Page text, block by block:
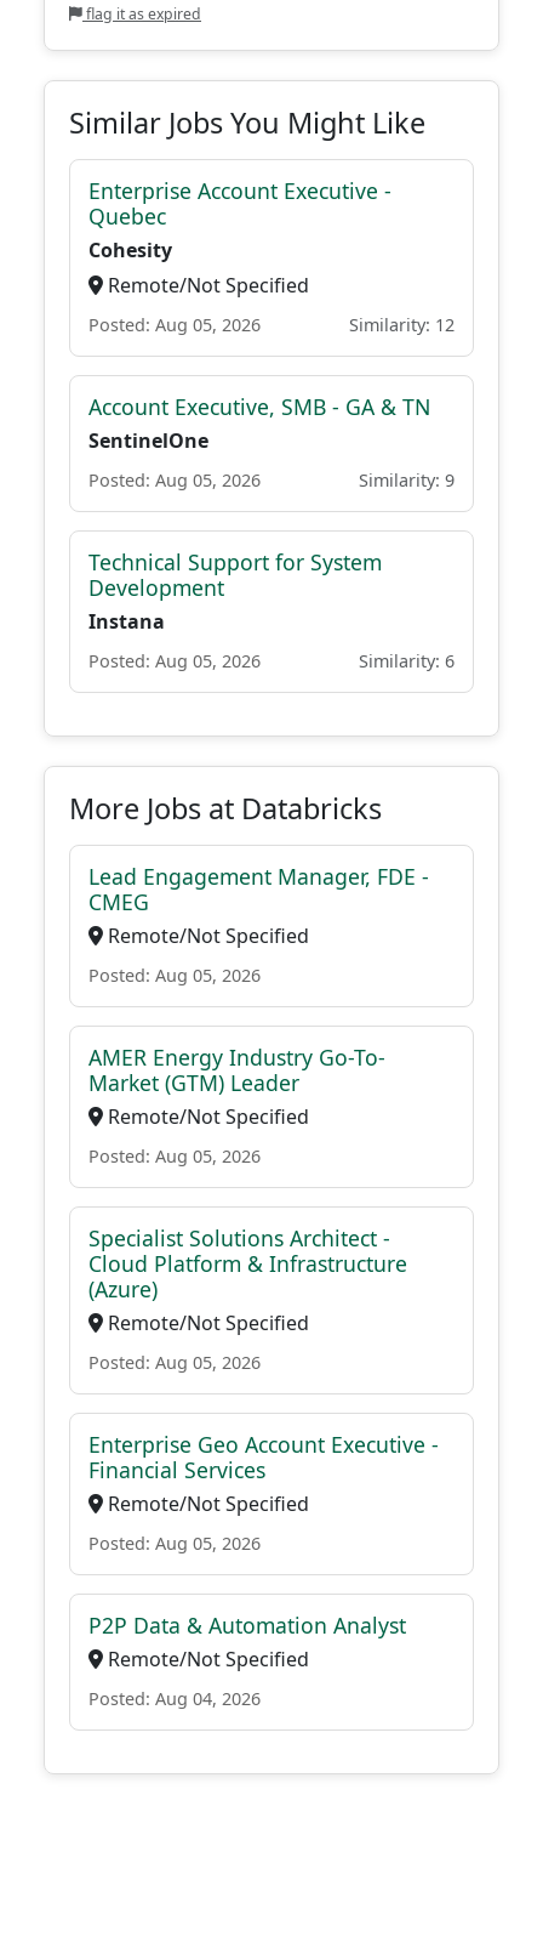
flag it as expired
Similar Jobs You Might Like
Enterprise Account Executive -
Quebec
Cohesity
Remote/Not Specified
Posted: Aug 05, 2026 Similarity: 12
Account Executive, SMB - GA & TN
SentinelOne
Posted: Aug 05, 2026 Similarity: 9
Technical Support for System
Development
Instana
Posted: Aug 05, 2026 Similarity: 6
More Jobs at Databricks
Lead Engagement Manager, FDE -
CMEG
Remote/Not Specified
Posted: Aug 05, 2026
AMER Energy Industry Go-To-
Market (GTM) Leader
Remote/Not Specified
Posted: Aug 05, 2026
Specialist Solutions Architect -
Cloud Platform & Infrastructure
(Azure)
Remote/Not Specified
Posted: Aug 05, 2026
Enterprise Geo Account Executive -
Financial Services
Remote/Not Specified
Posted: Aug 05, 2026
P2P Data & Automation Analyst
Remote/Not Specified
Posted: Aug 04, 2026